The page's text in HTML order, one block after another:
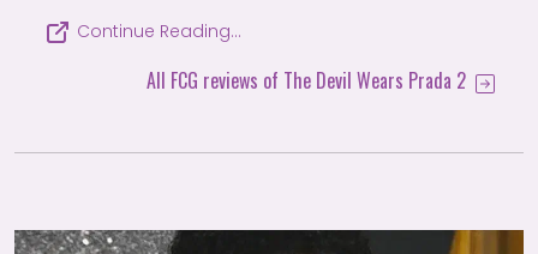
Continue Reading…
All FCG reviews of The Devil Wears Prada 2